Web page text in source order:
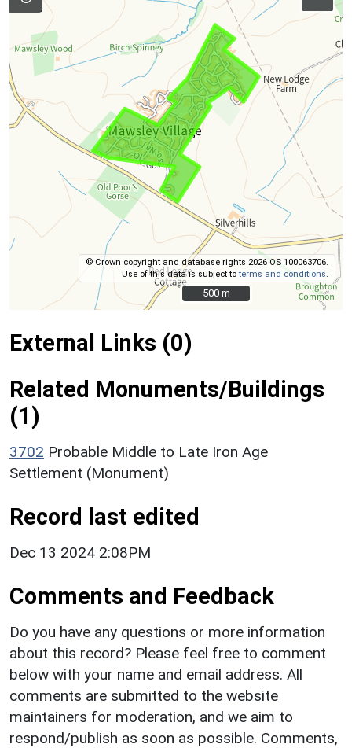
© Crown copyright and database rights 2026 OS 100063706.
Use of this data is subject toterms and conditions
500 m
500 m
External Links (0)
Related Monuments/Buildings
(1)
3702 Probable Middle to Late Iron Age
Settlement (Monument)
Record last edited
Dec 13 2024 2:08PM
Comments and Feedback
Do you have any questions or more information
about this record? Please feel free to comment
below with your name and email address. All
comments are submitted to the website
maintainers for moderation, and we aim to
respond/publish as soon as possible. Comments,